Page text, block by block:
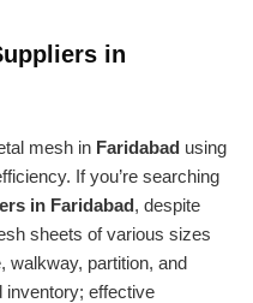
in
mesh in Faridabad using
If you’re searching
in Faridabad, despite
sheets of various sizes
walkway, partition, and
inventory; effective